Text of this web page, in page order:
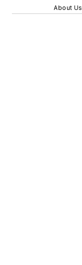
About Us